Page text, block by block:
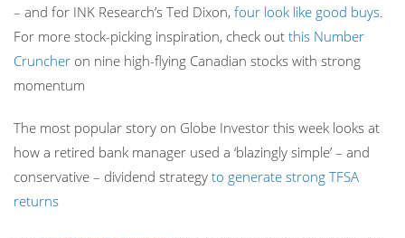
– and for INK Research’s Ted Dixon, four look like good buys.
For more stock-picking inspiration, check out this Number
Cruncher on nine high-flying Canadian stocks with strong
momentum
The most popular story on Globe Investor this week looks at
how a retired bank manager used a ‘blazingly simple’ – and
conservative – dividend strategy to generate strong TFSA
returns